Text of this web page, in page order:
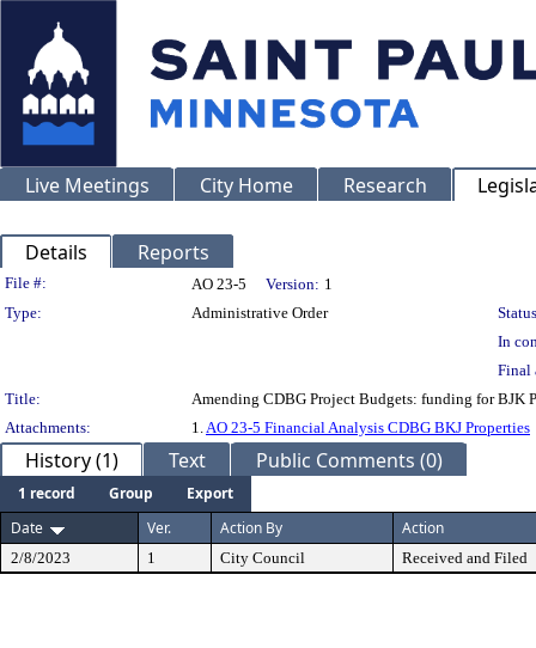
Live Meetings City Home Research
Details Reports
Legislation Details
File #: AO 23-5 Version: 1
Type:
Administrative Order
In
Final
Title:
Amending CDBG Project Budgets: funding for BJK
Attachments:
1.AO 23-5 Financial Analysis CDBG BKJ Properties
History (1) Text Public Comments (0)
1 record Group
Export
Date
Ver. Action By Action
2/8/2023 1 City Council Received and Filed